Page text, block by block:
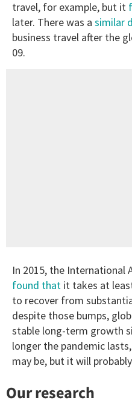
travel, for example, but it
later. There was a similar
business travel after the
09.
In 2015, the International
found that it takes at
to recover from
despite those bumps,
stable long-term growth
longer the pandemic
may be, but it will
Our research